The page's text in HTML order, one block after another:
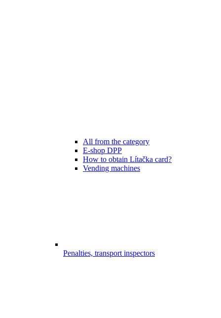
All from the category
E-shop DPP
How to obtain Lítačka card?
Vending machines
Penalties, transport inspectors